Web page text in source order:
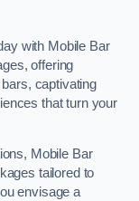
with Mobile Bar
offering
captivating
that turn your
Mobile Bar
tailored to
envisage a